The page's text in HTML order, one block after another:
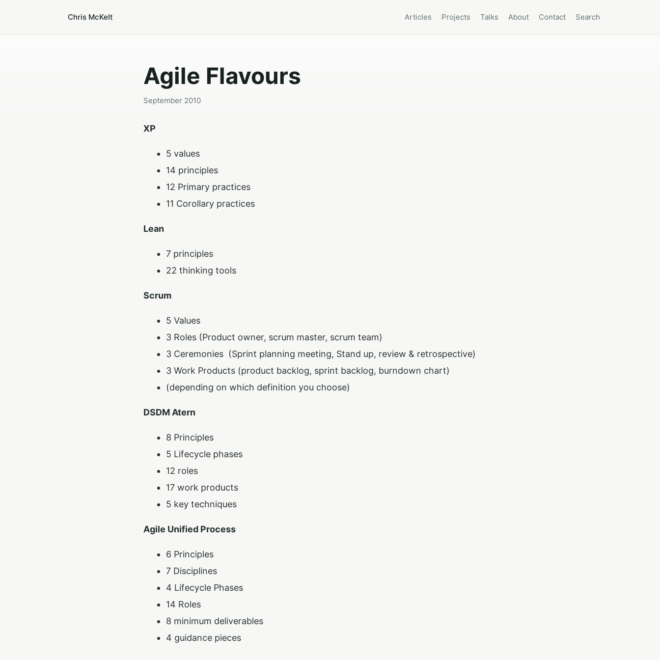
Chris McKelt Articles Projects Talks About Contact Search
Agile Flavours
September 2010
XP
5 values
14 principles
12 Primary practices
11 Corollary practices
Lean
7 principles
22 thinking tools
Scrum
5 Values
3 Roles (Product owner, scrum master, scrum team)
3 Ceremonies (Sprint planning meeting, Stand up, review & retrospective)
3 Work Products (product backlog, sprint backlog, burndown chart)
(depending on which definition you choose)
DSDM Atern
8 Principles
5 Lifecycle phases
12 roles
17 work products
5 key techniques
Agile Unified Process
6 Principles
7 Disciplines
4 Lifecycle Phases
14 Roles
8 minimum deliverables
4 guidance pieces